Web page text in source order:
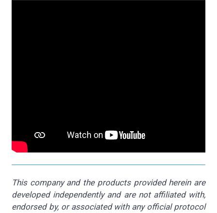
This company and the products provided herein are
developed independently and are not affiliated with,
endorsed by, or associated with any official protocol